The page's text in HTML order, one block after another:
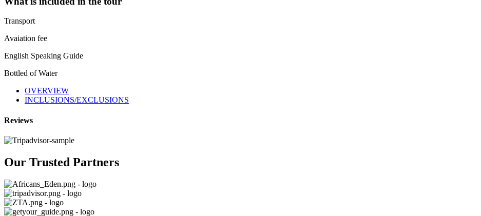
Transport
Avaiation fee
English Speaking Guide
Bottled of Water
OVERVIEW
INCLUSIONS/EXCLUSIONS
Reviews
Our Trusted Partners